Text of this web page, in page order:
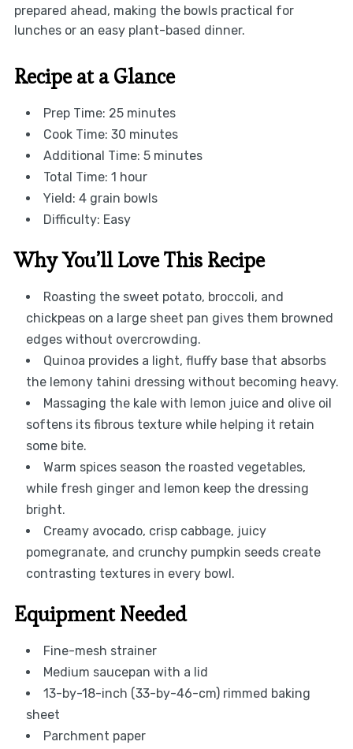
prepared ahead, making the bowls practical for
lunches or an easy plant-based dinner.
Recipe at a Glance
Prep Time: 25 minutes
Cook Time: 30 minutes
Additional Time: 5 minutes
Total Time: 1 hour
Yield: 4 grain bowls
Difficulty: Easy
Why You’ll Love This Recipe
Roasting the sweet potato, broccoli, and
chickpeas on a large sheet pan gives them browned
edges without overcrowding.
Quinoa provides a light, fluffy base that absorbs
the lemony tahini dressing without becoming heavy.
Massaging the kale with lemon juice and olive oil
softens its fibrous texture while helping it retain
some bite.
Warm spices season the roasted vegetables,
while fresh ginger and lemon keep the dressing
bright.
Creamy avocado, crisp cabbage, juicy
pomegranate, and crunchy pumpkin seeds create
contrasting textures in every bowl.
Equipment Needed
Fine-mesh strainer
Medium saucepan with a lid
13-by-18-inch (33-by-46-cm) rimmed baking
sheet
Parchment paper